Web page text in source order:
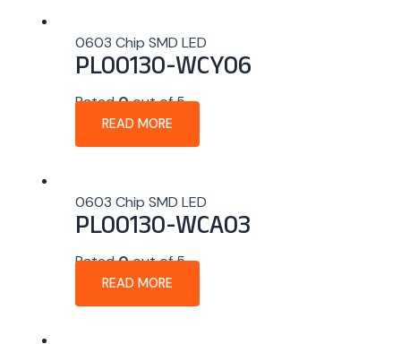
0603 Chip SMD LED
PL00130-WCY06
Rated0out of 5
READ MORE
0603 Chip SMD LED
PL00130-WCA03
Rated0out of 5
READ MORE